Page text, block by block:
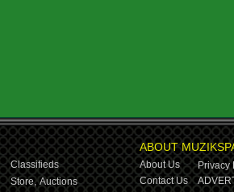
Classifieds
Store, Auctions
ABOUT
About Us
Privacy
Contact Us